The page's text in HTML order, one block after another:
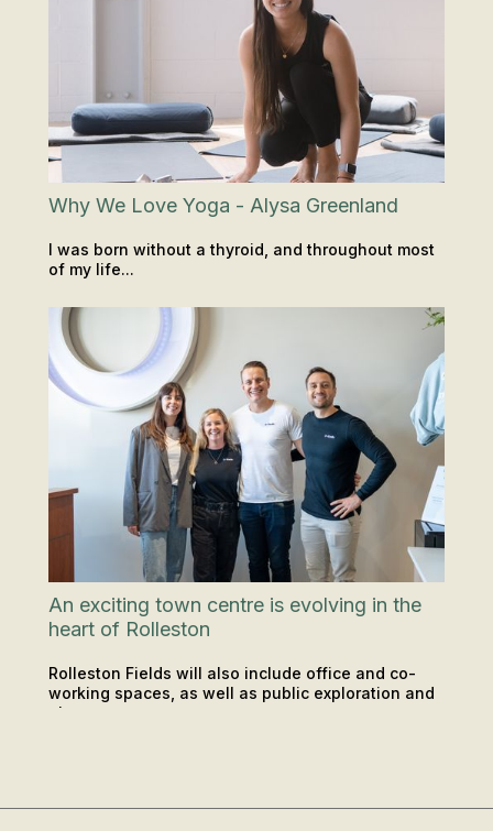
Why We Love Yoga - Alysa Greenland
I was born without a thyroid, and throughout most
of my life...
An exciting town centre is evolving in the
heart of Rolleston
Rolleston Fields will also include office and co-
working spaces, as well as public exploration and
play areas.